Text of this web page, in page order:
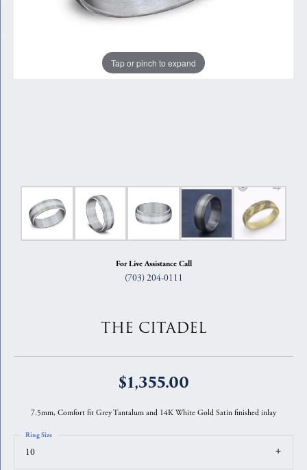
Tap or pinch to expand
For Live Assistance Call
(703) 204-0111
THE CITADEL
$1,355.00
7.5mm, Comfort fit Grey Tantalum and 14K White Gold Satin finished inlay
10
Ring Size